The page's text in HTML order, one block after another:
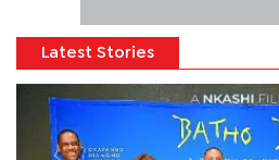
Latest Stories